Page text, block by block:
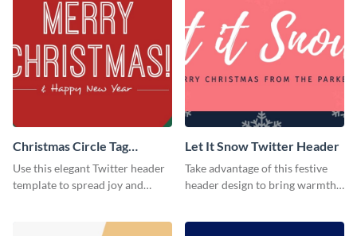
Christmas Circle Tag
Twitter Header
Use this elegant Twitter header
template to spread joy and
Let It Snow Twitter Header
Take advantage of this festive
header design to bring warmth